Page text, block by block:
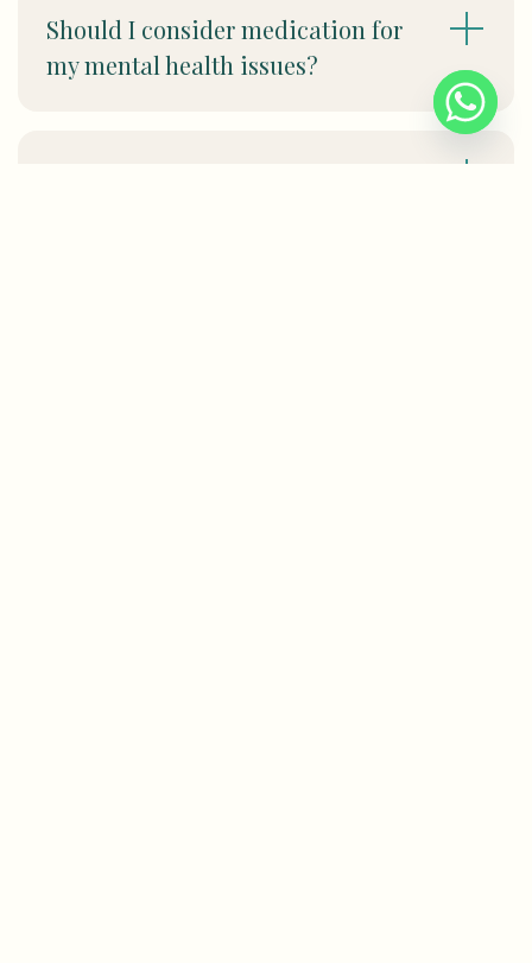
Should I consider medication for
my mental health issues?